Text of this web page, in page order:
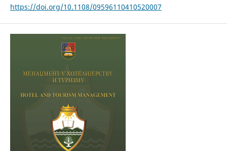
https://doi.org/10.1108/09596110410520007